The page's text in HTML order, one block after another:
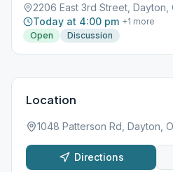
2206 East 3rd Street, Dayton,
Today at 4:00 pm +1 more
Open
Discussion
Location
1048 Patterson Rd, Dayton,
Directions